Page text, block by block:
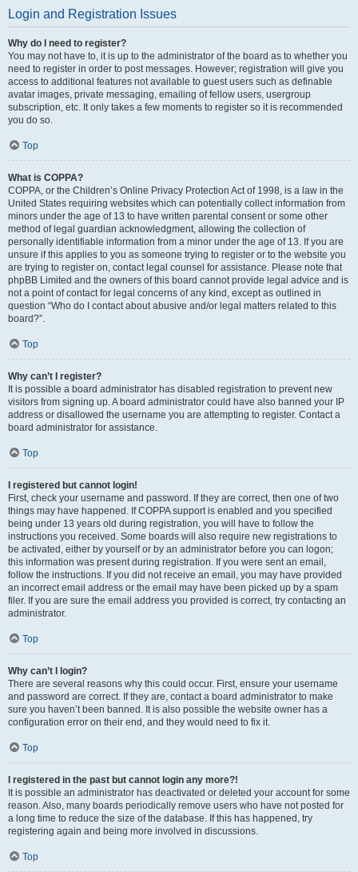
Login and Registration Issues
Why do I need to register?
You may not have to, it is up to the administrator of the board as to whether you
need to register in order to post messages. However; registration will give you
access to additional features not available to guest users such as definable
avatar images, private messaging, emailing of fellow users, usergroup
subscription, etc. It only takes a few moments to register so it is recommended
you do so.
Top
What is COPPA?
COPPA, or the Children’s Online Privacy Protection Act of 1998, is a law in the
United States requiring websites which can potentially collect information from
minors under the age of 13 to have written parental consent or some other
method of legal guardian acknowledgment, allowing the collection of
personally identifiable information from a minor under the age of 13. If you are
unsure if this applies to you as someone trying to register or to the website you
are trying to register on, contact legal counsel for assistance. Please note that
phpBB Limited and the owners of this board cannot provide legal advice and is
not a point of contact for legal concerns of any kind, except as outlined in
question “Who do I contact about abusive and/or legal matters related to this
board?”.
Top
Why can’t I register?
It is possible a board administrator has disabled registration to prevent new
visitors from signing up. A board administrator could have also banned your IP
address or disallowed the username you are attempting to register. Contact a
board administrator for assistance.
Top
I registered but cannot login!
First, check your username and password. If they are correct, then one of two
things may have happened. If COPPA support is enabled and you specified
being under 13 years old during registration, you will have to follow the
instructions you received. Some boards will also require new registrations to
be activated, either by yourself or by an administrator before you can logon;
this information was present during registration. If you were sent an email,
follow the instructions. If you did not receive an email, you may have provided
an incorrect email address or the email may have been picked up by a spam
filer. If you are sure the email address you provided is correct, try contacting an
administrator.
Top
Why can’t I login?
There are several reasons why this could occur. First, ensure your username
and password are correct. If they are, contact a board administrator to make
sure you haven’t been banned. It is also possible the website owner has a
configuration error on their end, and they would need to fix it.
Top
I registered in the past but cannot login any more?!
It is possible an administrator has deactivated or deleted your account for some
reason. Also, many boards periodically remove users who have not posted for
a long time to reduce the size of the database. If this has happened, try
registering again and being more involved in discussions.
Top